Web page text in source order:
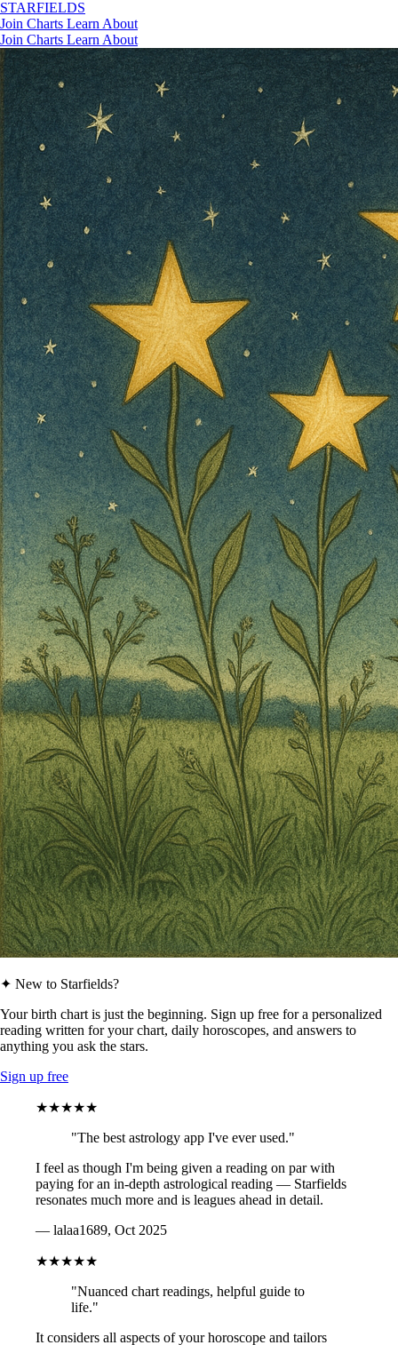
STARFIELDS
Join Charts Learn About
Join Charts Learn About
✦ New to Starfields?
Your birth chart is just the beginning. Sign up free for a personalized
reading written for your chart, daily horoscopes, and answers to
anything you ask the stars.
Sign up free
★★★★★
"The best astrology app I've ever used."
I feel as though I'm being given a reading on par with
paying for an in-depth astrological reading — Starfields
resonates much more and is leagues ahead in detail.
— lalaa1689, Oct 2025
★★★★★
"Nuanced chart readings, helpful guide to
life."
It considers all aspects of your horoscope and tailors